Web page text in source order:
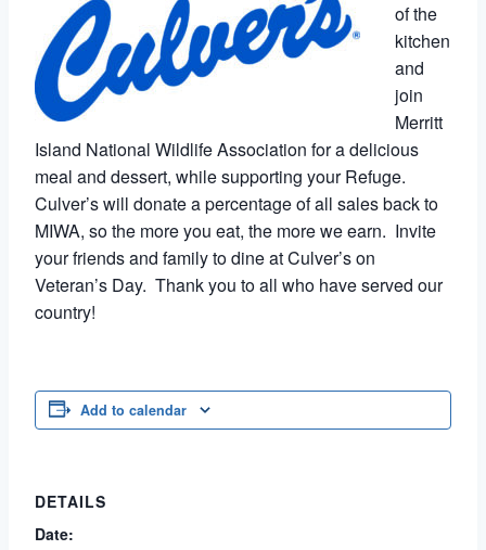
of the
kitchen
and
join
Merritt
Island National Wildlife Association for a delicious
meal and dessert, while supporting your Refuge.
Culver’s will donate a percentage of all sales back to
MIWA, so the more you eat, the more we earn. Invite
your friends and family to dine at Culver’s on
Veteran’s Day. Thank you to all who have served our
country!
Add to calendar
DETAILS
Date: